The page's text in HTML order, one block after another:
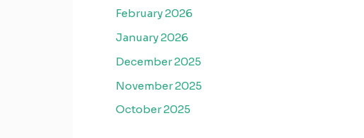
February 2026
January 2026
December 2025
November 2025
October 2025